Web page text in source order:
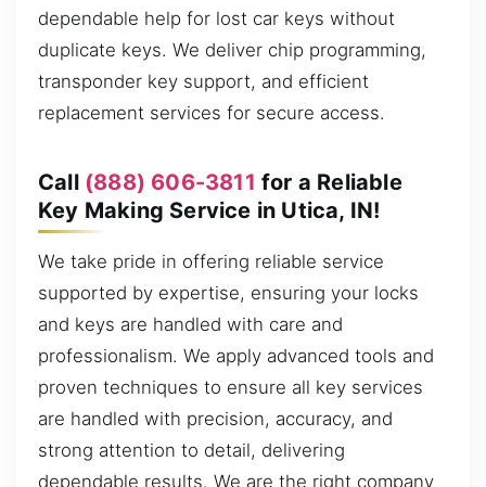
dependable help for lost car keys without
duplicate keys. We deliver chip programming,
transponder key support, and efficient
replacement services for secure access.
Call (888) 606-3811 for a Reliable
Key Making Service in Utica, IN!
We take pride in offering reliable service
supported by expertise, ensuring your locks
and keys are handled with care and
professionalism. We apply advanced tools and
proven techniques to ensure all key services
are handled with precision, accuracy, and
strong attention to detail, delivering
dependable results. We are the right company